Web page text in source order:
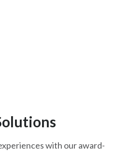
with our award-